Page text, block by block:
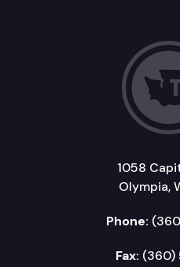
1058
Olympia,
Phone:
Fax: (360)